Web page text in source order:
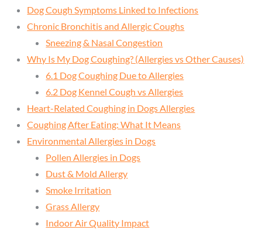
Dog Cough Symptoms Linked to Infections
Chronic Bronchitis and Allergic Coughs
Sneezing & Nasal Congestion
Why Is My Dog Coughing? (Allergies vs Other Causes)
6.1 Dog Coughing Due to Allergies
6.2 Dog Kennel Cough vs Allergies
Heart-Related Coughing in Dogs Allergies
Coughing After Eating: What It Means
Environmental Allergies in Dogs
Pollen Allergies in Dogs
Dust & Mold Allergy
Smoke Irritation
Grass Allergy
Indoor Air Quality Impact